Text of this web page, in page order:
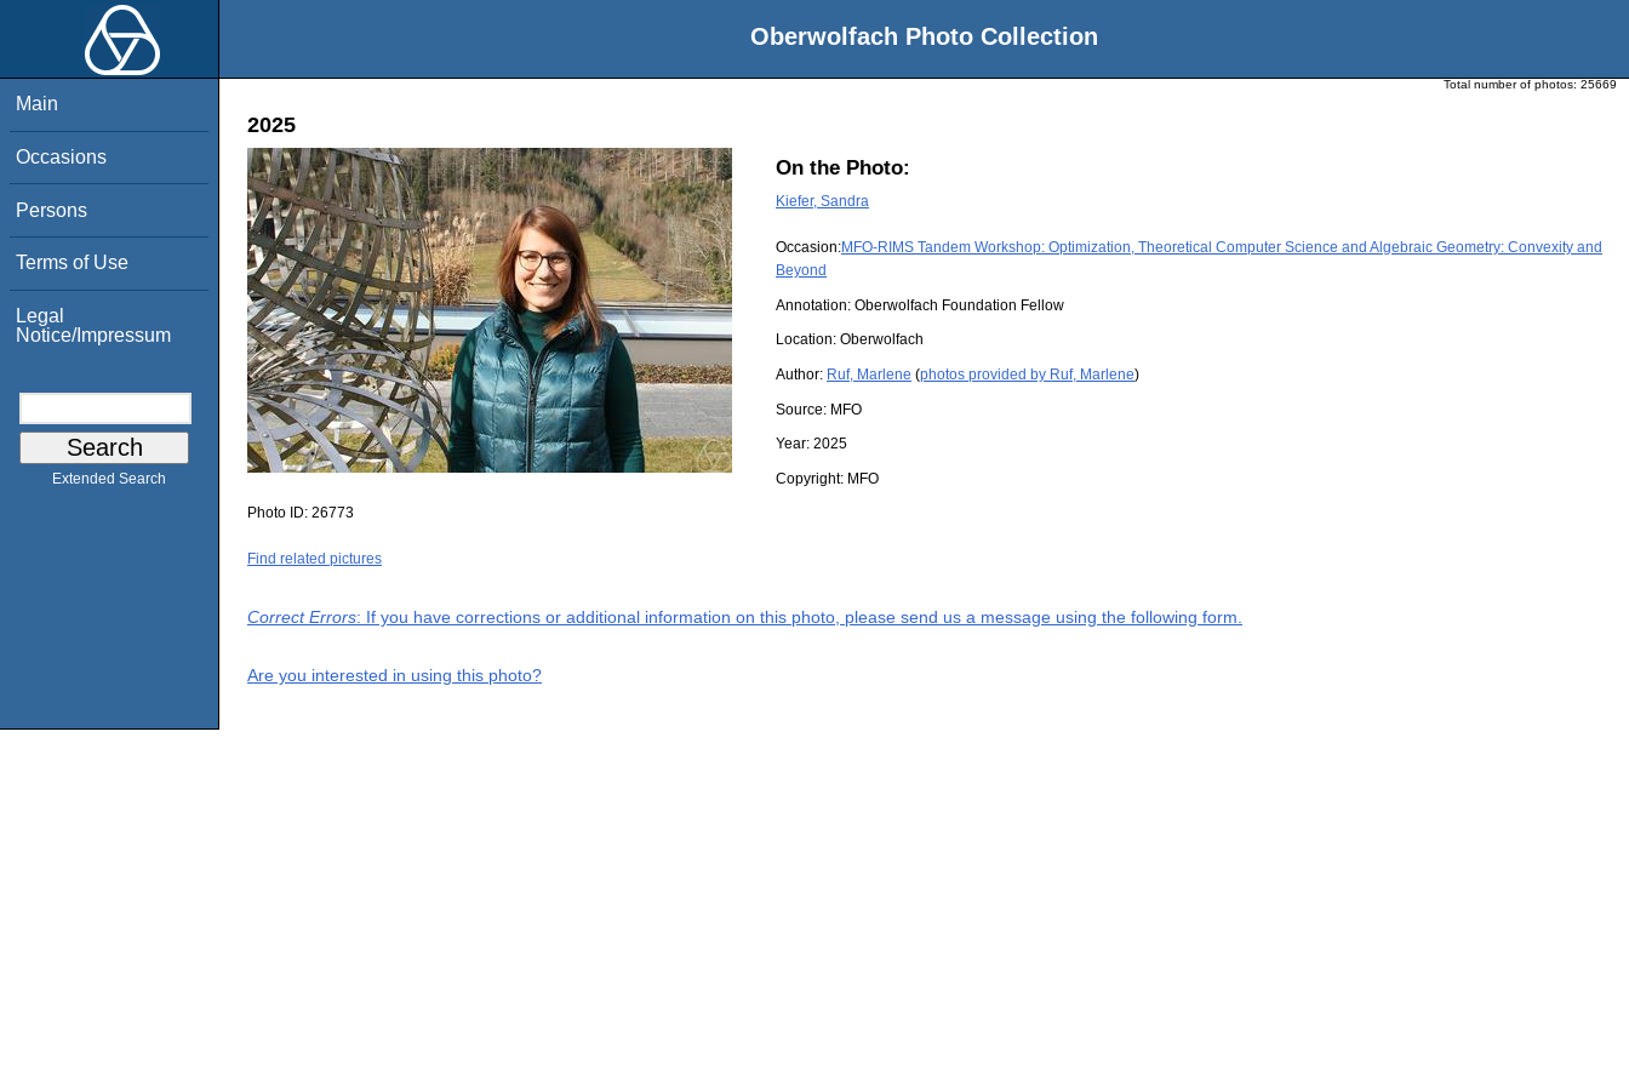
Oberwolfach Photo Collection
Main
Occasions
Persons
Terms of Use
Legal
Notice/Impressum
Extended Search
Total number of photos: 25669
2025
On the Photo:
Kiefer, Sandra
Occasion:MFO-RIMS Tandem Workshop: Optimization, Theoretical Computer Science and Algebraic Geometry: Convexity and
Beyond
Annotation: Oberwolfach Foundation Fellow
Location: Oberwolfach
Author: Ruf, Marlene (photos provided by Ruf, Marlene)
Source: MFO
Year: 2025
Copyright: MFO
Photo ID: 26773
Find related pictures
Correct Errors: If you have corrections or additional information on this photo, please send us a message using the following form.
Are you interested in using this photo?